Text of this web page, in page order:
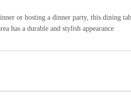
or hosting a dinner party, this dining
has a durable and stylish appearance